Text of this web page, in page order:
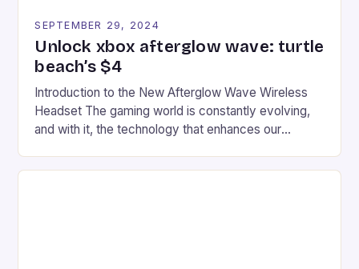
SEPTEMBER 29, 2024
Unlock xbox afterglow wave: turtle
beach’s $4
Introduction to the New Afterglow Wave Wireless
Headset The gaming world is constantly evolving,
and with it, the technology that enhances our